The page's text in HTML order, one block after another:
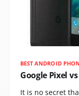
BEST ANDROID
Google Pixel
It is no secret